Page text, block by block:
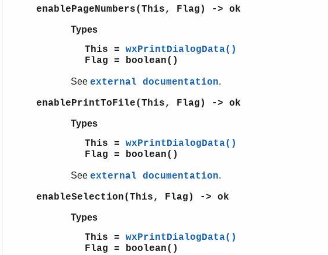
enablePageNumbers(This, Flag) -> ok
Types
This = wxPrintDialogData()
Flag = boolean()
See external documentation.
enablePrintToFile(This, Flag) -> ok
Types
This = wxPrintDialogData()
Flag = boolean()
See external documentation.
enableSelection(This, Flag) -> ok
Types
This = wxPrintDialogData()
Flag = boolean()